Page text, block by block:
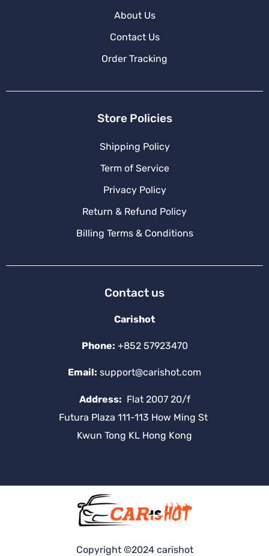
About Us
Contact Us
Order Tracking
Store Policies
Shipping Policy
Term of Service
Privacy Policy
Return & Refund Policy
Billing Terms & Conditions
Contact us
Carishot
Phone: +852 57923470
Email: support@carishot.com
Address: Flat 2007 20/f
Futura Plaza 111-113 How Ming St
Kwun Tong KL Hong Kong
Copyright ©2024 carishot